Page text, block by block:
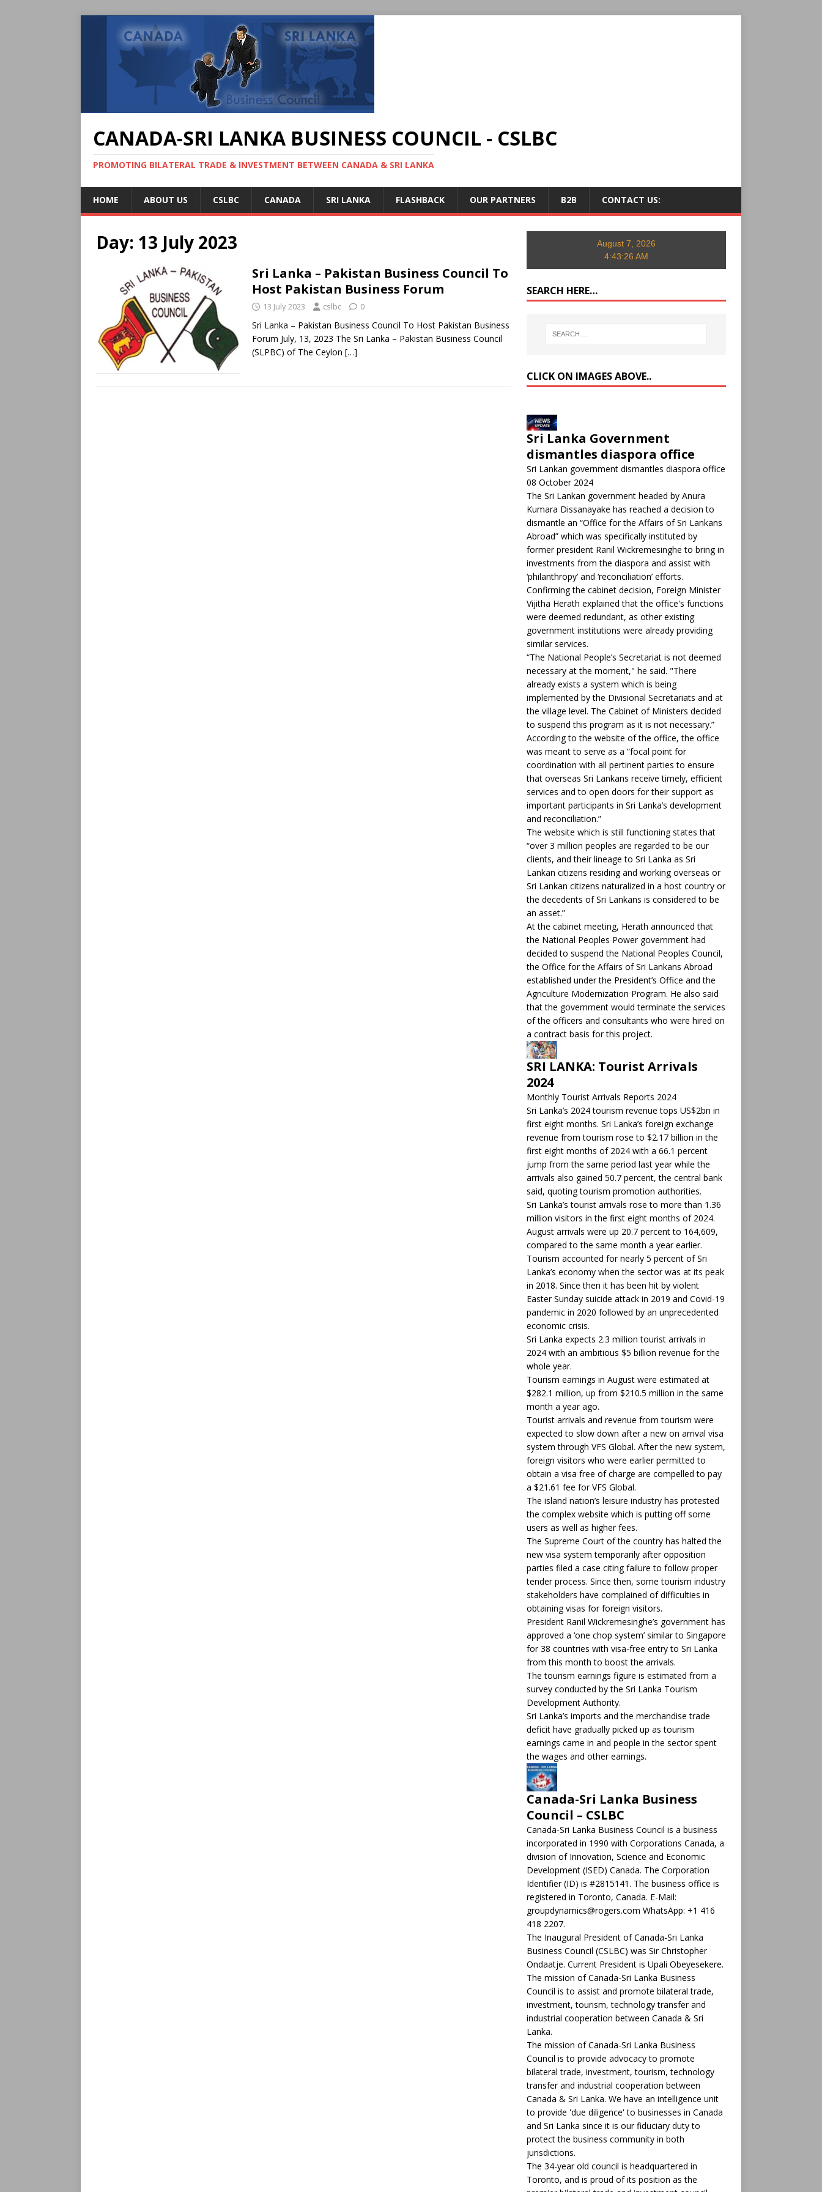
CANADA-SRI LANKA BUSINESS COUNCIL - CSLBC
PROMOTING BILATERAL TRADE & INVESTMENT BETWEEN CANADA & SRI LANKA
HOME ABOUT US CSLBC CANADA SRI LANKA FLASHBACK OUR PARTNERS B2B CONTACT US:
Day: 13 July 2023
Sri Lanka – Pakistan Business Council To
Host Pakistan Business Forum
13 July 2023 cslbc 0
Sri Lanka – Pakistan Business Council To Host Pakistan Business
Forum July, 13, 2023 The Sri Lanka – Pakistan Business Council
(SLPBC) of The Ceylon […]
August 7, 2026
4:43:27 AM
SEARCH HERE…
CLICK ON IMAGES ABOVE..
Sri Lanka Government
dismantles diaspora office
Sri Lankan government dismantles diaspora office
08 October 2024
The Sri Lankan government headed by Anura
Kumara Dissanayake has reached a decision to
dismantle an “Office for the Affairs of Sri Lankans
Abroad” which was specifically instituted by
former president Ranil Wickremesinghe to bring in
investments from the diaspora and assist with
‘philanthropy’ and ‘reconciliation’ efforts.
Confirming the cabinet decision, Foreign Minister
Vijitha Herath explained that the office's functions
were deemed redundant, as other existing
government institutions were already providing
similar services.
“The National People’s Secretariat is not deemed
necessary at the moment," he said. "There
already exists a system which is being
implemented by the Divisional Secretariats and at
the village level. The Cabinet of Ministers decided
to suspend this program as it is not necessary.”
According to the website of the office, the office
was meant to serve as a “focal point for
coordination with all pertinent parties to ensure
that overseas Sri Lankans receive timely, efficient
services and to open doors for their support as
important participants in Sri Lanka’s development
and reconciliation.”
The website which is still functioning states that
“over 3 million peoples are regarded to be our
clients, and their lineage to Sri Lanka as Sri
Lankan citizens residing and working overseas or
Sri Lankan citizens naturalized in a host country or
the decedents of Sri Lankans is considered to be
an asset.”
At the cabinet meeting, Herath announced that
the National Peoples Power government had
decided to suspend the National Peoples Council,
the Office for the Affairs of Sri Lankans Abroad
established under the President’s Office and the
Agriculture Modernization Program. He also said
that the government would terminate the services
of the officers and consultants who were hired on
a contract basis for this project.
SRI LANKA: Tourist Arrivals
2024
Monthly Tourist Arrivals Reports 2024
Sri Lanka’s 2024 tourism revenue tops US$2bn in
first eight months. Sri Lanka’s foreign exchange
revenue from tourism rose to $2.17 billion in the
first eight months of 2024 with a 66.1 percent
jump from the same period last year while the
arrivals also gained 50.7 percent, the central bank
said, quoting tourism promotion authorities.
Sri Lanka’s tourist arrivals rose to more than 1.36
million visitors in the first eight months of 2024.
August arrivals were up 20.7 percent to 164,609,
compared to the same month a year earlier.
Tourism accounted for nearly 5 percent of Sri
Lanka’s economy when the sector was at its peak
in 2018. Since then it has been hit by violent
Easter Sunday suicide attack in 2019 and Covid-19
pandemic in 2020 followed by an unprecedented
economic crisis.
Sri Lanka expects 2.3 million tourist arrivals in
2024 with an ambitious $5 billion revenue for the
whole year.
Tourism earnings in August were estimated at
$282.1 million, up from $210.5 million in the same
month a year ago.
Tourist arrivals and revenue from tourism were
expected to slow down after a new on arrival visa
system through VFS Global. After the new system,
foreign visitors who were earlier permitted to
obtain a visa free of charge are compelled to pay
a $21.61 fee for VFS Global.
The island nation’s leisure industry has protested
the complex website which is putting off some
users as well as higher fees.
The Supreme Court of the country has halted the
new visa system temporarily after opposition
parties filed a case citing failure to follow proper
tender process. Since then, some tourism industry
stakeholders have complained of difficulties in
obtaining visas for foreign visitors.
President Ranil Wickremesinghe’s government has
approved a ‘one chop system’ similar to Singapore
for 38 countries with visa-free entry to Sri Lanka
from this month to boost the arrivals.
The tourism earnings figure is estimated from a
survey conducted by the Sri Lanka Tourism
Development Authority.
Sri Lanka’s imports and the merchandise trade
deficit have gradually picked up as tourism
earnings came in and people in the sector spent
the wages and other earnings.
Canada-Sri Lanka Business
Council – CSLBC
Canada-Sri Lanka Business Council is a business
incorporated in 1990 with Corporations Canada, a
division of Innovation, Science and Economic
Development (ISED) Canada. The Corporation
Identifier (ID) is #2815141. The business office is
registered in Toronto, Canada. E-Mail:
groupdynamics@rogers.com WhatsApp: +1 416
418 2207.
The Inaugural President of Canada-Sri Lanka
Business Council (CSLBC) was Sir Christopher
Ondaatje. Current President is Upali Obeyesekere.
The mission of Canada-Sri Lanka Business
Council is to assist and promote bilateral trade,
investment, tourism, technology transfer and
industrial cooperation between Canada & Sri
Lanka.
The mission of Canada-Sri Lanka Business
Council is to provide advocacy to promote
bilateral trade, investment, tourism, technology
transfer and industrial cooperation between
Canada & Sri Lanka. We have an intelligence unit
to provide 'due diligence' to businesses in Canada
and Sri Lanka since it is our fiduciary duty to
protect the business community in both
jurisdictions.
The 34-year old council is headquartered in
Toronto, and is proud of its position as the